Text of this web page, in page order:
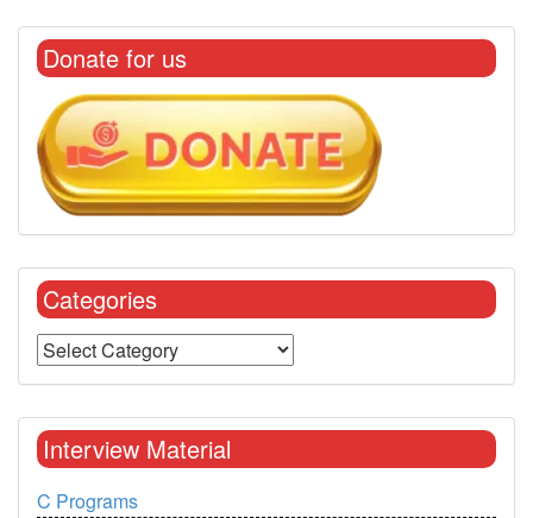
Donate for us
Categories
Interview Material
C Programs